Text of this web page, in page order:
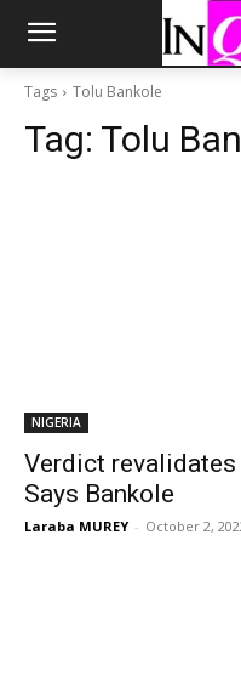
Tags Tolu Bankole
Tag: Tolu
NIGERIA
Verdict revalidates
Says Bankole
Laraba MUREY - October 2,